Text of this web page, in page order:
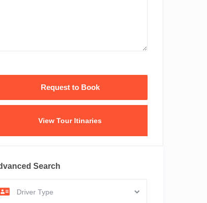
View Tour Itinaries
Search
Driver Type